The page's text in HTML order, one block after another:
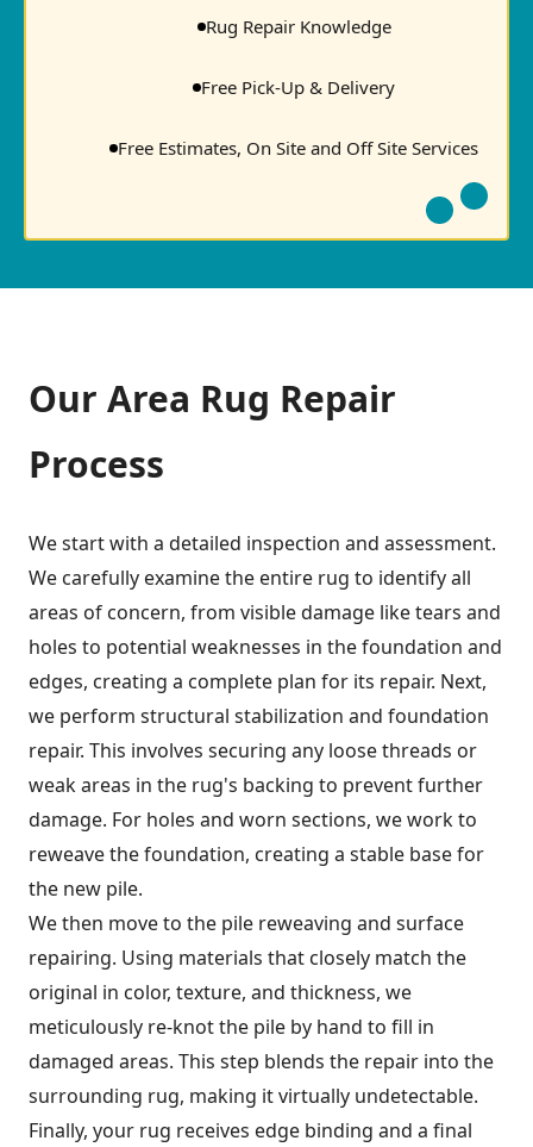
Rug Repair Knowledge
Free Pick-Up & Delivery
Free Estimates, On Site and Off Site Services
Our Area Rug Repair
Process
We start with a detailed inspection and assessment.
We carefully examine the entire rug to identify all
areas of concern, from visible damage like tears and
holes to potential weaknesses in the foundation and
edges, creating a complete plan for its repair. Next,
we perform structural stabilization and foundation
repair. This involves securing any loose threads or
weak areas in the rug's backing to prevent further
damage. For holes and worn sections, we work to
reweave the foundation, creating a stable base for
the new pile.
We then move to the pile reweaving and surface
repairing. Using materials that closely match the
original in color, texture, and thickness, we
meticulously re-knot the pile by hand to fill in
damaged areas. This step blends the repair into the
surrounding rug, making it virtually undetectable.
Finally, your rug receives edge binding and a final